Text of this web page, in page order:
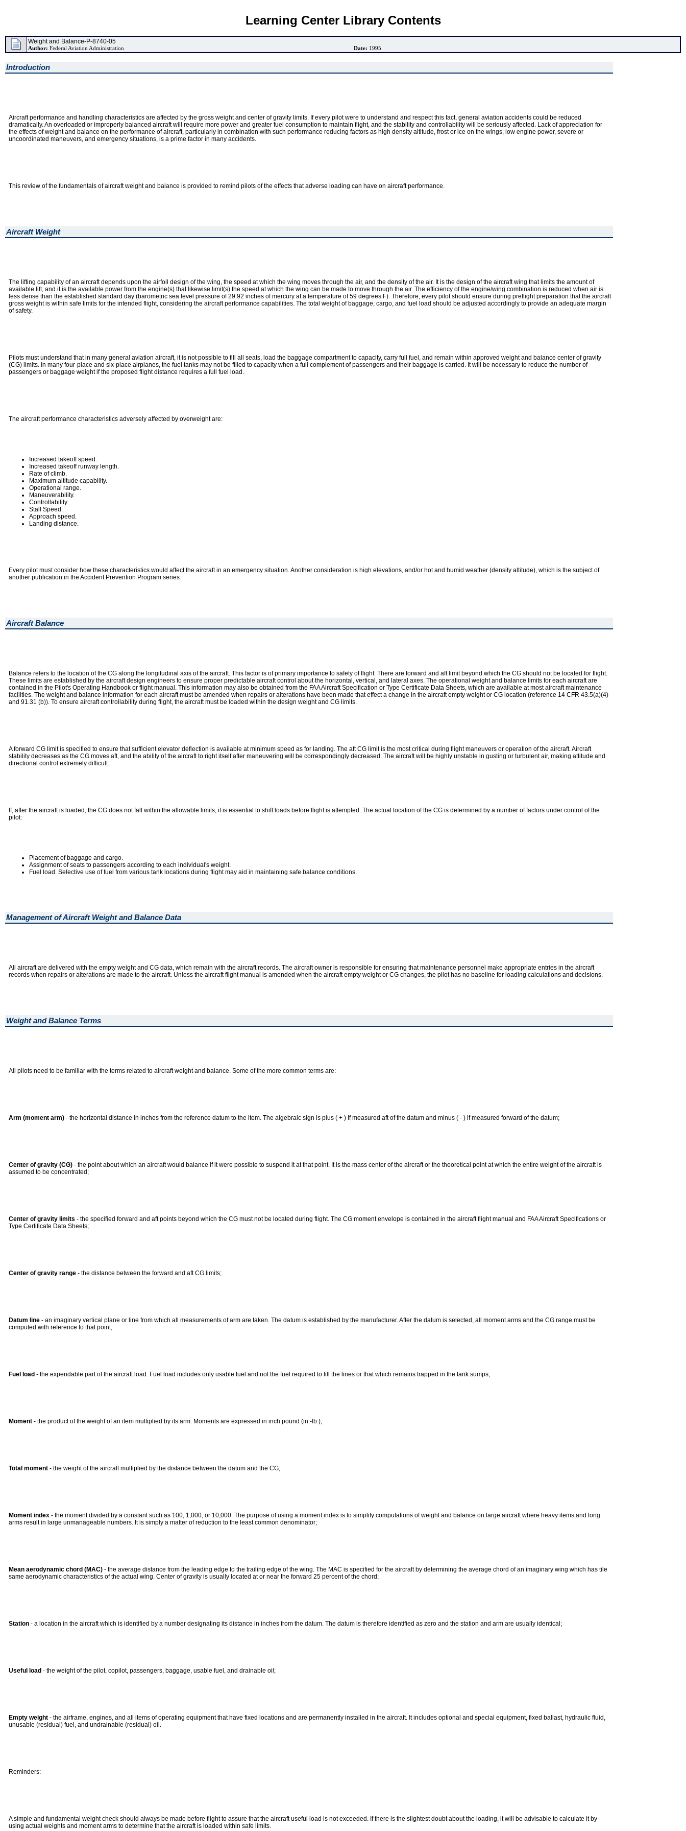
Learning Center Library Contents
Weight and Balance-P-8740-05
Author: Federal Aviation Administration Date: 1995
Introduction
Aircraft performance and handling characteristics are affected by the gross weight and center of gravity limits. If every pilot were to understand and respect this fact, general aviation accidents could be reduced
dramatically. An overloaded or improperly balanced aircraft will require more power and greater fuel consumption to maintain flight, and the stability and controllability will be seriously affected. Lack of appreciation for
the effects of weight and balance on the performance of aircraft, particularly in combination with such performance reducing factors as high density altitude, frost or ice on the wings, low engine power, severe or
uncoordinated maneuvers, and emergency situations, is a prime factor in many accidents.
This review of the fundamentals of aircraft weight and balance is provided to remind pilots of the effects that adverse loading can have on aircraft performance.
Aircraft Weight
The lifting capability of an aircraft depends upon the airfoil design of the wing, the speed at which the wing moves through the air, and the density of the air. It is the design of the aircraft wing that limits the amount of
available lift, and it is the available power from the engine(s) that likewise limit(s) the speed at which the wing can be made to move through the air. The efficiency of the engine/wing combination is reduced when air is
less dense than the established standard day (barometric sea level pressure of 29.92 inches of mercury at a temperature of 59 degrees F). Therefore, every pilot should ensure during preflight preparation that the aircraft
gross weight is within safe limits for the intended flight, considering the aircraft performance capabilities. The total weight of baggage, cargo, and fuel load should be adjusted accordingly to provide an adequate margin
of safety.
Pilots must understand that in many general aviation aircraft, it is not possible to fill all seats, load the baggage compartment to capacity, carry full fuel, and remain within approved weight and balance center of gravity
(CG) limits. In many four-place and six-place airplanes, the fuel tanks may not be filled to capacity when a full complement of passengers and their baggage is carried. It will be necessary to reduce the number of
passengers or baggage weight if the proposed flight distance requires a full fuel load.
The aircraft performance characteristics adversely affected by overweight are:
Increased takeoff speed.
Increased takeoff runway length.
Rate of climb.
Maximum altitude capability.
Operational range.
Maneuverability.
Controllability.
Stall Speed.
Approach speed.
Landing distance.
Every pilot must consider how these characteristics would affect the aircraft in an emergency situation. Another consideration is high elevations, and/or hot and humid weather (density altitude), which is the subject of
another publication in the Accident Prevention Program series.
Aircraft Balance
Balance refers to the location of the CG along the longitudinal axis of the aircraft. This factor is of primary importance to safety of flight. There are forward and aft limit beyond which the CG should not be located for flight.
These limits are established by the aircraft design engineers to ensure proper predictable aircraft control about the horizontal, vertical, and lateral axes. The operational weight and balance limits for each aircraft are
contained in the Pilot's Operating Handbook or flight manual. This information may also be obtained from the FAA Aircraft Specification or Type Certificate Data Sheets, which are available at most aircraft maintenance
facilities. The weight and balance information for each aircraft must be amended when repairs or alterations have been made that effect a change in the aircraft empty weight or CG location (reference 14 CFR 43.5(a)(4)
and 91.31 (b)). To ensure aircraft controllability during flight, the aircraft must be loaded within the design weight and CG limits.
A forward CG limit is specified to ensure that sufficient elevator deflection is available at minimum speed as for landing. The aft CG limit is the most critical during flight maneuvers or operation of the aircraft. Aircraft
stability decreases as the CG moves aft, and the ability of the aircraft to right itself after maneuvering will be correspondingly decreased. The aircraft will be highly unstable in gusting or turbulent air, making attitude and
directional control extremely difficult.
If, after the aircraft is loaded, the CG does not fall within the allowable limits, it is essential to shift loads before flight is attempted. The actual location of the CG is determined by a number of factors under control of the
pilot:
Placement of baggage and cargo.
Assignment of seats to passengers according to each individual's weight.
Fuel load. Selective use of fuel from various tank locations during flight may aid in maintaining safe balance conditions.
Management of Aircraft Weight and Balance Data
All aircraft are delivered with the empty weight and CG data, which remain with the aircraft records. The aircraft owner is responsible for ensuring that maintenance personnel make appropriate entries in the aircraft
records when repairs or alterations are made to the aircraft. Unless the aircraft flight manual is amended when the aircraft empty weight or CG changes, the pilot has no baseline for loading calculations and decisions.
Weight and Balance Terms
All pilots need to be familiar with the terms related to aircraft weight and balance. Some of the more common terms are:
Arm (moment arm) - the horizontal distance in inches from the reference datum to the item. The algebraic sign is plus ( + ) If measured aft of the datum and minus ( - ) if measured forward of the datum;
Center of gravity (CG) - the point about which an aircraft would balance if it were possible to suspend it at that point. It is the mass center of the aircraft or the theoretical point at which the entire weight of the aircraft is
assumed to be concentrated;
Center of gravity limits - the specified forward and aft points beyond which the CG must not be located during flight. The CG moment envelope is contained in the aircraft flight manual and FAA Aircraft Specifications or
Type Certificate Data Sheets;
Center of gravity range - the distance between the forward and aft CG limits;
Datum line - an imaginary vertical plane or line from which all measurements of arm are taken. The datum is established by the manufacturer. After the datum is selected, all moment arms and the CG range must be
computed with reference to that point;
Fuel load - the expendable part of the aircraft load. Fuel load includes only usable fuel and not the fuel required to fill the lines or that which remains trapped in the tank sumps;
Moment - the product of the weight of an item multiplied by its arm. Moments are expressed in inch pound (in.-lb.);
Total moment - the weight of the aircraft multiplied by the distance between the datum and the CG;
Moment index - the moment divided by a constant such as 100, 1,000, or 10,000. The purpose of using a moment index is to simplify computations of weight and balance on large aircraft where heavy items and long
arms result in large unmanageable numbers. It is simply a matter of reduction to the least common denominator;
Mean aerodynamic chord (MAC) - the average distance from the leading edge to the trailing edge of the wing. The MAC is specified for the aircraft by determining the average chord of an imaginary wing which has tile
same aerodynamic characteristics of the actual wing. Center of gravity is usually located at or near the forward 25 percent of the chord;
Station - a location in the aircraft which is identified by a number designating its distance in inches from the datum. The datum is therefore identified as zero and the station and arm are usually identical;
Useful load - the weight of the pilot, copilot, passengers, baggage, usable fuel, and drainable oil;
Empty weight - the airframe, engines, and all items of operating equipment that have fixed locations and are permanently installed in the aircraft. It includes optional and special equipment, fixed ballast, hydraulic fluid,
unusable (residual) fuel, and undrainable (residual) oil.
Reminders:
A simple and fundamental weight check should always be made before flight to assure that the aircraft useful load is not exceeded. If there is the slightest doubt about the loading, it will be advisable to calculate it by
using actual weights and moment arms to determine that the aircraft is loaded within safe limits.